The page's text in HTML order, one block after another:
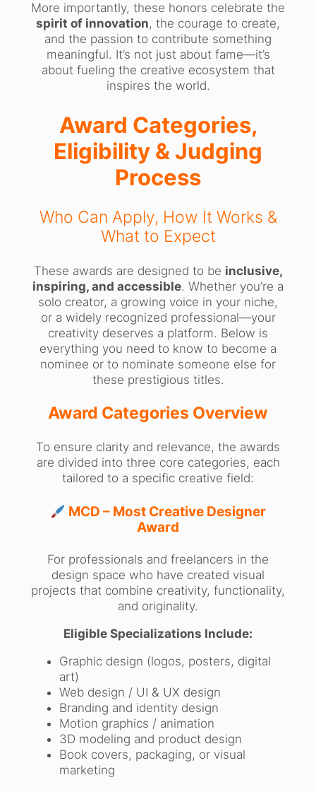
More importantly, these honors celebrate the
spirit of innovation, the courage to create,
and the passion to contribute something
meaningful. It’s not just about fame—it’s
about fueling the creative ecosystem that
inspires the world.
Award Categories,
Eligibility & Judging
Process
Who Can Apply, How It Works &
What to Expect
These awards are designed to be inclusive,
inspiring, and accessible. Whether you’re a
solo creator, a growing voice in your niche,
or a widely recognized professional—your
creativity deserves a platform. Below is
everything you need to know to become a
nominee or to nominate someone else for
these prestigious titles.
Award Categories Overview
To ensure clarity and relevance, the awards
are divided into three core categories, each
tailored to a specific creative field:
MCD – Most Creative Designer
Award
For professionals and freelancers in the
design space who have created visual
projects that combine creativity, functionality,
and originality.
Eligible Specializations Include:
Graphic design (logos, posters, digital
art)
Web design / UI & UX design
Branding and identity design
Motion graphics / animation
3D modeling and product design
Book covers, packaging, or visual
marketing